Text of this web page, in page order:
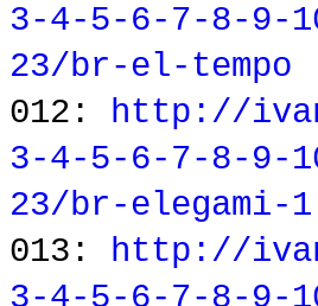
3-4-5-6-7-8-9-
23/br-el-tempo
012: http://
3-4-5-6-7-8-9-
23/br-elegami-1
013: http://